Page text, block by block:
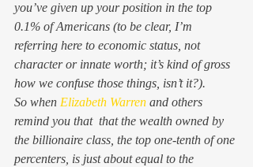
you’ve given up your position in the top
0.1% of Americans (to be clear, I’m
referring here to economic status, not
character or innate worth; it’s kind of gross
how we confuse those things, isn’t it?).
So when Elizabeth Warren and others
remind you that  that the wealth owned by
the billionaire class, the top one-tenth of one
percenters, is just about equal to the